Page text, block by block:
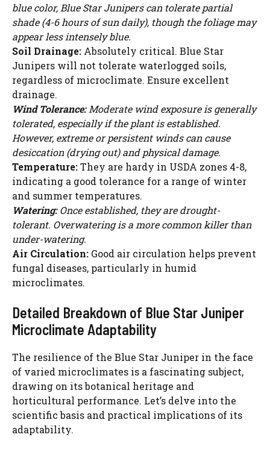
blue color, Blue Star Junipers can tolerate partial
shade (4-6 hours of sun daily), though the foliage may
appear less intensely blue.
Soil Drainage: Absolutely critical. Blue Star
Junipers will not tolerate waterlogged soils,
regardless of microclimate. Ensure excellent
drainage.
Wind Tolerance:Moderate wind exposure is generally
tolerated, especially if the plant is established.
However, extreme or persistent winds can cause
desiccation (drying out) and physical damage.
Temperature:They are hardy in USDA zones 4-8,
indicating a good tolerance for a range of winter
and summer temperatures.
Watering:Once established, they are drought-
tolerant. Overwatering is a more common killer than
under-watering.
Air Circulation: Good air circulation helps prevent
fungal diseases, particularly in humid
microclimates.
Detailed Breakdown of Blue Star Juniper
Microclimate Adaptability
The resilience of the Blue Star Juniper in the face
of varied microclimates is a fascinating subject,
drawing on its botanical heritage and
horticultural performance. Let’s delve into the
scientific basis and practical implications of its
adaptability.